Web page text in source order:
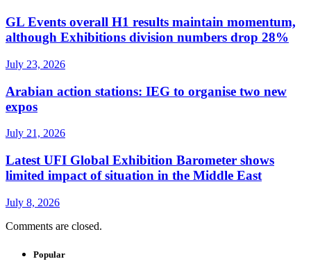
GL Events overall H1 results maintain momentum,
although Exhibitions division numbers drop 28%
July 23, 2026
Arabian action stations: IEG to organise two new
expos
July 21, 2026
Latest UFI Global Exhibition Barometer shows
limited impact of situation in the Middle East
July 8, 2026
Comments are closed.
Popular